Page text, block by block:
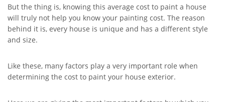
But the thing is, knowing this average cost to paint a house
will truly not help you know your painting cost. The reason
behind it is, every house is unique and has a different style
and size.
Like these, many factors play a very important role when
determining the cost to paint your house exterior.